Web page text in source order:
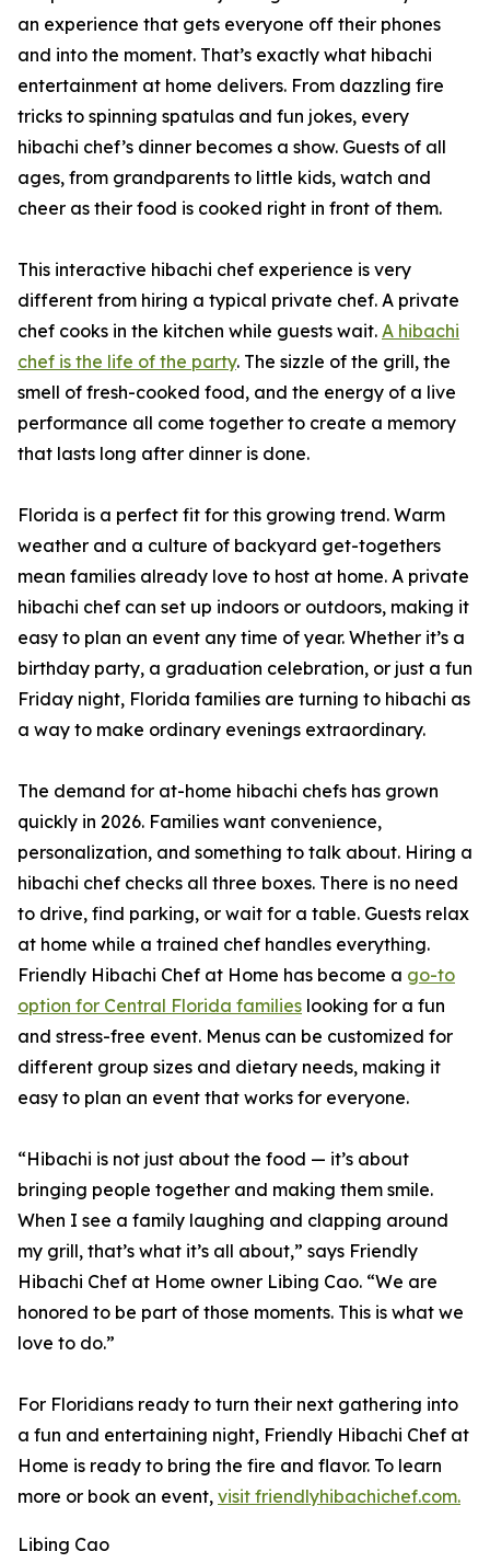
an experience that gets everyone off their phones
and into the moment. That’s exactly what hibachi
entertainment at home delivers. From dazzling fire
tricks to spinning spatulas and fun jokes, every
hibachi chef’s dinner becomes a show. Guests of all
ages, from grandparents to little kids, watch and
cheer as their food is cooked right in front of them.
This interactive hibachi chef experience is very
different from hiring a typical private chef. A private
chef cooks in the kitchen while guests wait. A hibachi
chef is the life of the party. The sizzle of the grill, the
smell of fresh-cooked food, and the energy of a live
performance all come together to create a memory
that lasts long after dinner is done.
Florida is a perfect fit for this growing trend. Warm
weather and a culture of backyard get-togethers
mean families already love to host at home. A private
hibachi chef can set up indoors or outdoors, making it
easy to plan an event any time of year. Whether it’s a
birthday party, a graduation celebration, or just a fun
Friday night, Florida families are turning to hibachi as
a way to make ordinary evenings extraordinary.
The demand for at-home hibachi chefs has grown
quickly in 2026. Families want convenience,
personalization, and something to talk about. Hiring a
hibachi chef checks all three boxes. There is no need
to drive, find parking, or wait for a table. Guests relax
at home while a trained chef handles everything.
Friendly Hibachi Chef at Home has become a go-to
option for Central Florida families looking for a fun
and stress-free event. Menus can be customized for
different group sizes and dietary needs, making it
easy to plan an event that works for everyone.
“Hibachi is not just about the food — it’s about
bringing people together and making them smile.
When I see a family laughing and clapping around
my grill, that’s what it’s all about,” says Friendly
Hibachi Chef at Home owner Libing Cao. “We are
honored to be part of those moments. This is what we
love to do.”
For Floridians ready to turn their next gathering into
a fun and entertaining night, Friendly Hibachi Chef at
Home is ready to bring the fire and flavor. To learn
more or book an event, visit friendlyhibachichef.com.
Libing Cao